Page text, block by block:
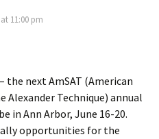
11:00 pm
the next AmSAT (American
Alexander Technique) annual
in Ann Arbor, June 16-20.
opportunities for the